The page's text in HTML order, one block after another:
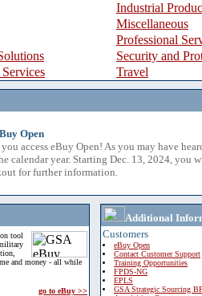
Industrial
Miscellaneous
Professional
Security and
Travel
Open
access eBuy Open! As you may have
calendar year. Starting Dec. 13, 2024, you
for further information.
tool
and money - all while
go to eBuy >>
Additional
Customers
eBuy Open
Contact Customer Support
Training Opportunities
FPDS-NG
EPLS
GSA Strategic Sourcing